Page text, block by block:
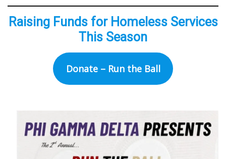
Raising Funds for Homeless Services
This Season
Donate – Run the Ball